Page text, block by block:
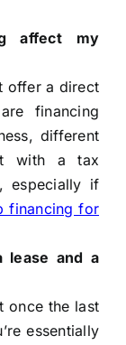
affect my
offer a direct
financing
different
with a tax
especially if
financing for
lease and a
once the last
essentially